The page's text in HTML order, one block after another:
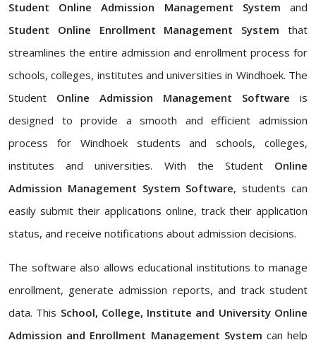
Student Online Admission Management System and
Student Online Enrollment Management System that
streamlines the entire admission and enrollment process for
schools, colleges, institutes and universities in Windhoek. The
Student Online Admission Management Software is
designed to provide a smooth and efficient admission
process for Windhoek students and schools, colleges,
institutes and universities. With the Student Online
Admission Management System Software, students can
easily submit their applications online, track their application
status, and receive notifications about admission decisions.
The software also allows educational institutions to manage
enrollment, generate admission reports, and track student
data. This School, College, Institute and University Online
Admission and Enrollment Management System can help